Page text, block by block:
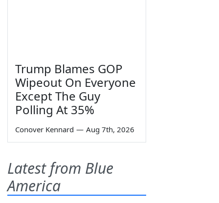
Trump Blames GOP
Wipeout On Everyone
Except The Guy
Polling At 35%
Conover Kennard — Aug 7th, 2026
Latest from Blue
America